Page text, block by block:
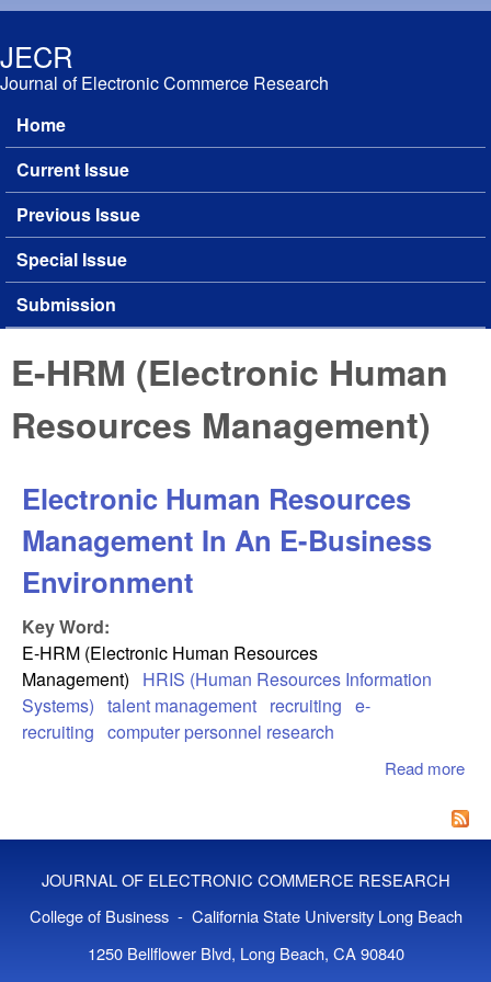
JECR
Journal of Electronic Commerce Research
Main menu
Home
Current Issue
Previous Issue
Special Issue
Submission
E-HRM (Electronic Human
Resources Management)
Electronic Human Resources
Management In An E-Business
Environment
Key Word:
E-HRM (Electronic Human Resources
Management)
HRIS (Human Resources Information
Systems) talent management recruiting e-
recruiting computer personnel research
Read more
JOURNAL OF ELECTRONIC COMMERCE RESEARCH
College of Business - California State University Long Beach
1250 Bellflower Blvd, Long Beach, CA 90840